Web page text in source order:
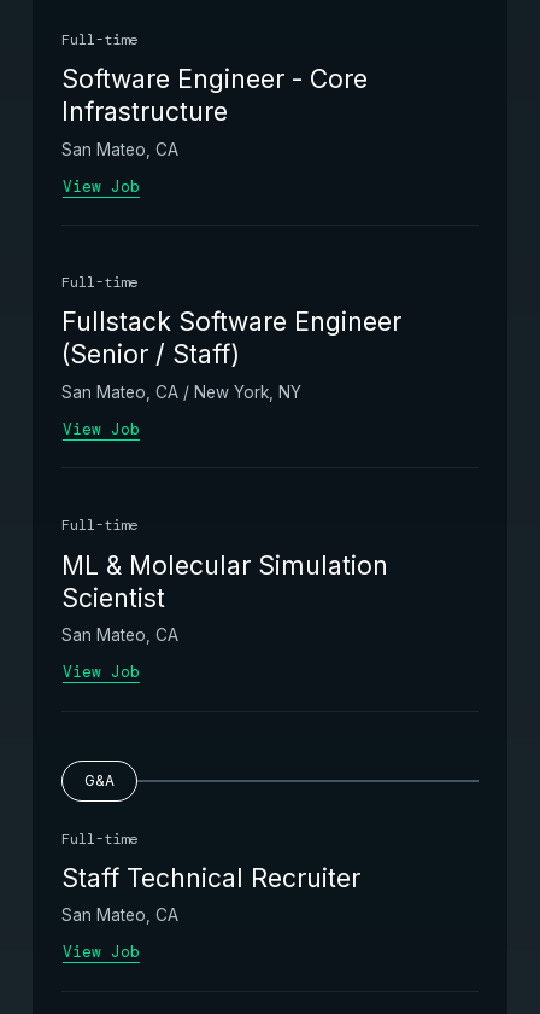
Full-time
Software Engineer - Core
Infrastructure
San Mateo, CA
View Job
Full-time
Fullstack Software Engineer
(Senior / Staff)
San Mateo, CA / New York, NY
View Job
Full-time
ML & Molecular Simulation
Scientist
San Mateo, CA
View Job
G&A
Full-time
Staff Technical Recruiter
San Mateo, CA
View Job